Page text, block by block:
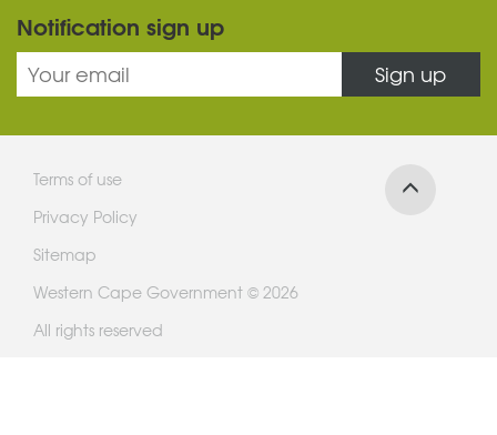
Notification sign up
Sign up
Terms of use
Privacy Policy
Sitemap
Western Cape Government © 2026
All rights reserved